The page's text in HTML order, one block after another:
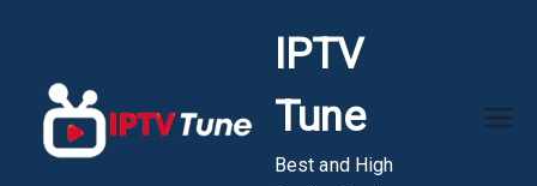
content
IPTV
Tune
Best and High